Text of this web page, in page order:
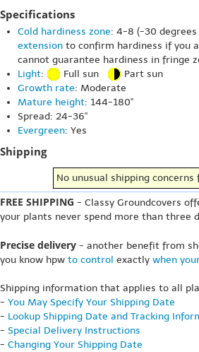
Specifications
Cold hardiness zone: 4-8 (-30 degrees
extension to confirm hardiness if you
cannot guarantee hardiness in fringe
Light: Full sun
Part sun
Growth rate: Moderate
Mature height: 144-180"
Spread: 24-36"
Evergreen: Yes
Shipping
No unusual shipping
FREE SHIPPING - Classy Groundcovers
your plants never spend more than three
Precise delivery - another benefit from
you know hpw to control exactly when
Shipping information that applies to all
- You May Specify Your Shipping Date
- Lookup Shipping Date and Tracking
- Special Delivery Instructions
- Changing Your Shipping Date